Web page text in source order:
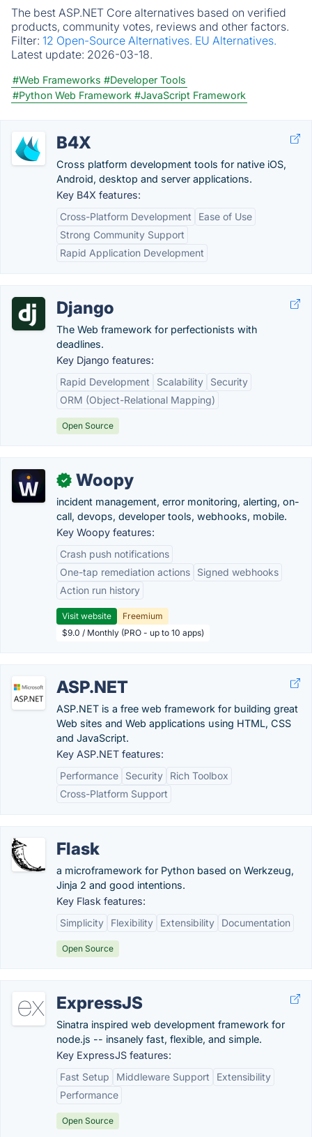
The best ASP.NET Core alternatives based on verified
products, community votes, reviews and other factors.
Filter: 12 Open-Source Alternatives. EU Alternatives.
Latest update: 2026-03-18.
#Web Frameworks #Developer Tools
#Python Web Framework #JavaScript Framework
B4X
Cross platform development tools for native iOS,
Android, desktop and server applications.
Key B4X features:
Cross-Platform Development
Ease of Use
Strong Community Support
Rapid Application Development
Django
The Web framework for perfectionists with
deadlines.
Key Django features:
Rapid Development
Scalability
Security
ORM (Object-Relational Mapping)
Open Source
✓ Woopy
incident management, error monitoring, alerting, on-
call, devops, developer tools, webhooks, mobile.
Key Woopy features:
Crash push notifications
One-tap remediation actions
Signed webhooks
Action run history
Visit website
Freemium
$9.0 / Monthly (PRO - up to 10 apps)
ASP.NET
ASP.NET is a free web framework for building great
Web sites and Web applications using HTML, CSS
and JavaScript.
Key ASP.NET features:
Performance
Security
Rich Toolbox
Cross-Platform Support
Flask
a microframework for Python based on Werkzeug,
Jinja 2 and good intentions.
Key Flask features:
Simplicity
Flexibility Extensibility Documentation
Open Source
ExpressJS
Sinatra inspired web development framework for
node.js -- insanely fast, flexible, and simple.
Key ExpressJS features:
Fast Setup
Middleware Support
Extensibility
Performance
Open Source